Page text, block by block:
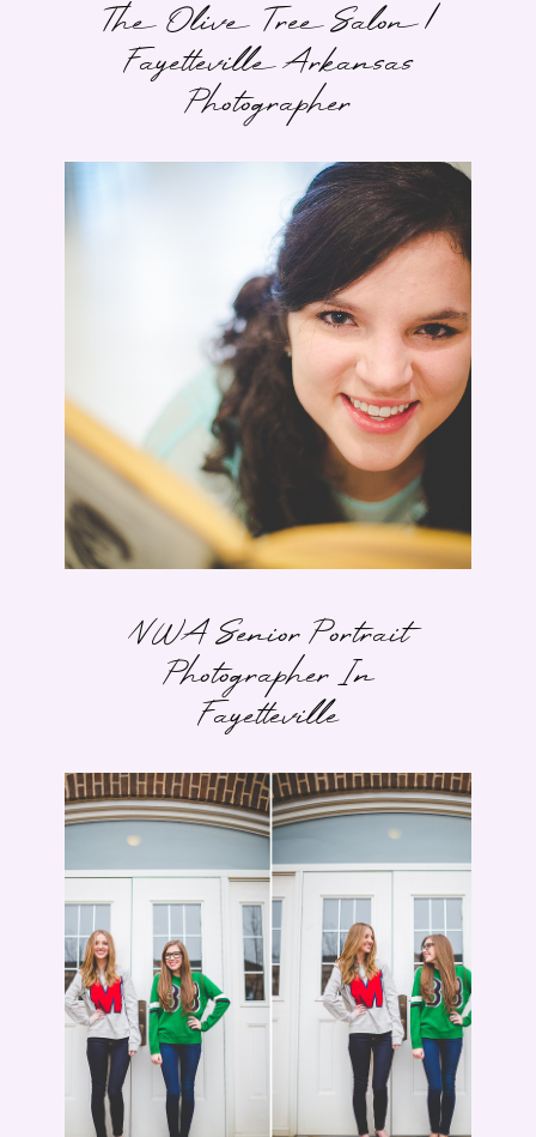
The Olive Tree Salon |
Fayetteville Arkansas
Photographer
NWA Senior Portrait
Photographer In
Fayetteville